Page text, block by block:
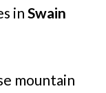
in Swain
mountain